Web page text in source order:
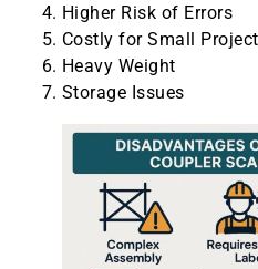
Higher Risk of Errors
Costly for Small
Heavy Weight
Storage Issues